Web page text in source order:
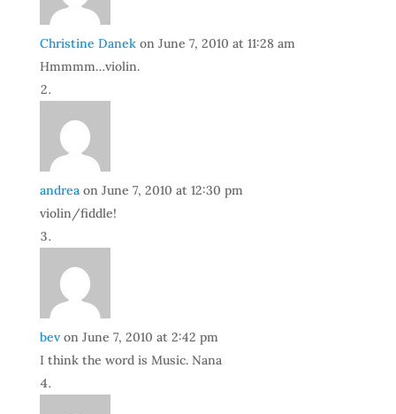
Christine Danek on June 7, 2010 at 11:28 am
Hmmmm…violin.
andrea on June 7, 2010 at 12:30 pm
violin/fiddle!
bev on June 7, 2010 at 2:42 pm
I think the word is Music. Nana